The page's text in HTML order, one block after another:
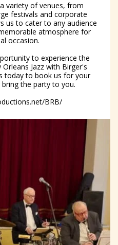
variety of venues, from
festivals and corporate
us to cater to any audience
atmosphere for
occasion.
to experience the
Jazz with Birger's
today to book us for your
the party to you.
BRB/